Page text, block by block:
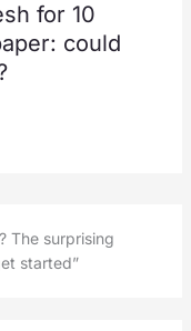
for 10
could
The surprising
started”